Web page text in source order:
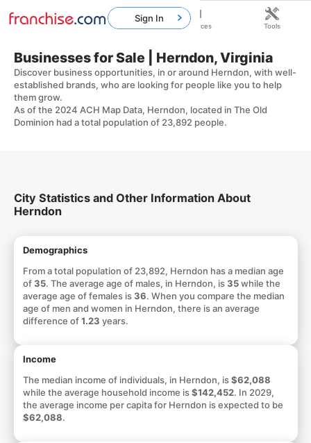
Businesses for Sale | Herndon, Virginia
Discover business opportunities, in or around Herndon, with well-
established brands, who are looking for people like you to help
them grow.
As of the 2024 ACH Map Data, Herndon, located in The Old
Dominion had a total population of 23,892 people.
City Statistics and Other Information About
Herndon
Demographics
From a total population of 23,892, Herndon has a median age
of35. The average age of males, in Herndon, is35while the
average age of females is36. When you compare the median
age of men and women in Herndon, there is an average
difference of1.23 years.
Income
The median income of individuals, in Herndon, is$62,088
while the average household income is$142,452. In 2029,
the average income per capita for Herndon is expected to be
$62,088.
Sign In
Home Franchises Resources Tools